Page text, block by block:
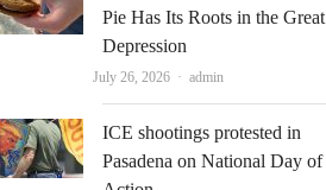
Pie Has Its Roots in the Great
Depression
July 26, 2026 Author
admin
ICE shootings protested in
Pasadena on National Day of